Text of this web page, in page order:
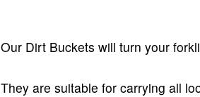
Our Dirt Buckets will turn your
They are suitable for carrying all